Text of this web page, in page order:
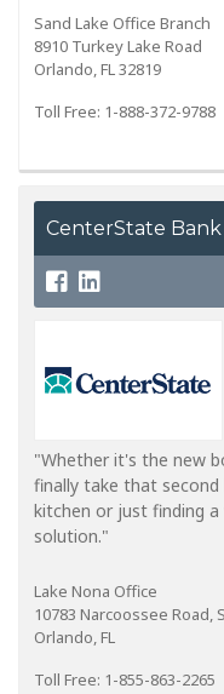
Sand Lake Office Branch
8910 Turkey Lake Road
Orlando, FL 32819
Toll Free: 1-888-372-9788
CenterState Bank
"Whether it's the new
finally take that
kitchen or just finding
solution."
Lake Nona Office
10783 Narcoossee Road,
Orlando, FL
Toll Free: 1-855-863-2265